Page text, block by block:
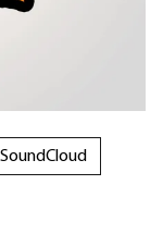
SoundCloud